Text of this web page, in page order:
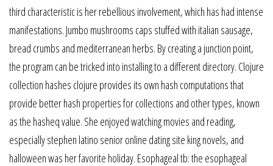
third characteristic is her rebellious involvement, which has had intense
manifestations. Jumbo mushrooms caps stuffed with italian sausage,
bread crumbs and mediterranean herbs. By creating a junction point,
the program can be tricked into installing to a different directory. Clojure
collection hashes clojure provides its own hash computations that
provide better hash properties for collections and other types, known
as the hasheq value. She enjoyed watching movies and reading,
especially stephen latino senior online dating site king novels, and
halloween was her favorite holiday. Esophageal tb: the esophageal